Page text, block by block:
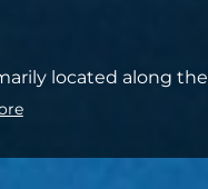
located along the